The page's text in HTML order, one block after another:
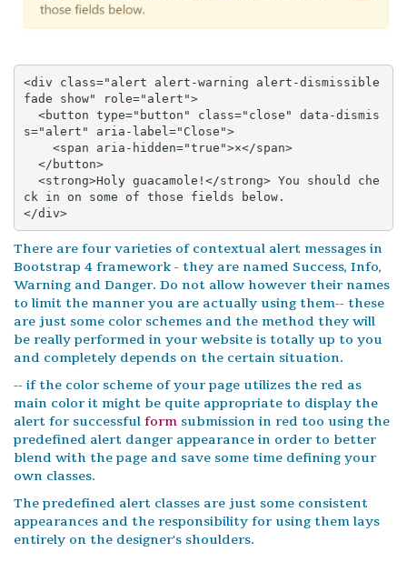
<div class="alert alert-warning alert-dismissible
fade show" role="alert">
s="alert" aria-label="Close">
ck in on some of those fields below.
</div>
There are four varieties of contextual alert messages in
Bootstrap 4 framework - they are named Success, Info,
Warning and Danger. Do not allow however their names
to limit the manner you are actually using them-- these
are just some color schemes and the method they will
be really performed in your website is totally up to you
and completely depends on the certain situation.
-- if the color scheme of your page utilizes the red as
main color it might be quite appropriate to display the
alert for successful form submission in red too using the
predefined alert danger appearance in order to better
blend with the page and save some time defining your
own classes.
The predefined alert classes are just some consistent
appearances and the responsibility for using them lays
entirely on the designer's shoulders.